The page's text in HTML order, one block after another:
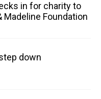
in for charity to
Madeline Foundation
down